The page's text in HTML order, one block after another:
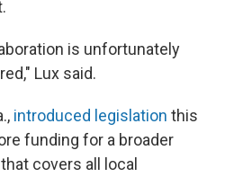
is unfortunately
Lux said.
introduced legislation this
funding for a broader
covers all local